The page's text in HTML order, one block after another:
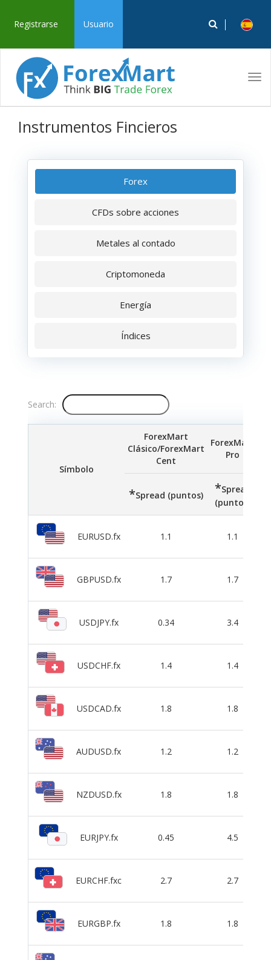
Registrarse Usuario
Instrumentos Fincieros
Forex
CFDs sobre acciones
Metales al contado
Criptomoneda
Energía
Índices
Search:
Símbolo
ForexMart
Clásico/ForexMart
Cent
ForexMart
Pro
*Spread (puntos) *Spread
(puntos)
EURUSD.fx 1.1 1.1
GBPUSD.fx 1.7 1.7
USDJPY.fx 0.34 3.4
USDCHF.fx 1.4 1.4
USDCAD.fx 1.8 1.8
AUDUSD.fx 1.2 1.2
NZDUSD.fx 1.8 1.8
EURJPY.fx 0.45 4.5
EURCHF.fxc 2.7 2.7
EURGBP.fx 1.8 1.8